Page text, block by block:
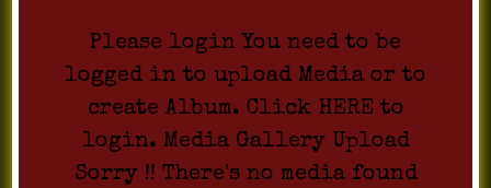
Please login You need to be
logged in to upload Media or to
create Album. Click HERE to
login. Media Gallery Upload
Sorry !! There's no media found